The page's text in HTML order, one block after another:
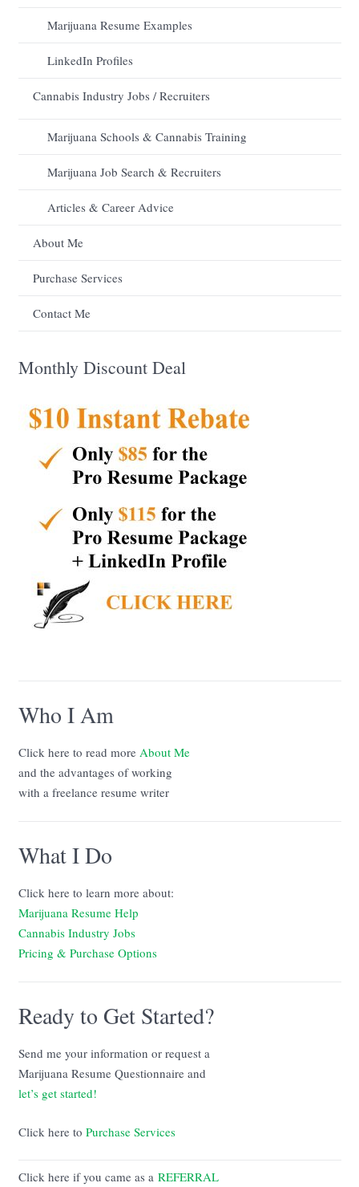
Marijuana Resume Examples
LinkedIn Profiles
Cannabis Industry Jobs / Recruiters
Marijuana Schools & Cannabis Training
Marijuana Job Search & Recruiters
Articles & Career Advice
About Me
Purchase Services
Contact Me
Monthly Discount Deal
Who I Am
Click here to read more About Me
and the advantages of working
with a freelance resume writer
What I Do
Click here to learn more about:
Marijuana Resume Help
Cannabis Industry Jobs
Pricing & Purchase Options
Ready to Get Started?
Send me your information or request a
Marijuana Resume Questionnaire and
let’s get started!
Click here to Purchase Services
Click here if you came as a REFERRAL